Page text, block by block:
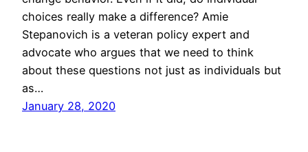
choices really make a difference? Amie
Stepanovich is a veteran policy expert and
advocate who argues that we need to think
about these questions not just as individuals but
as…
January 28, 2020